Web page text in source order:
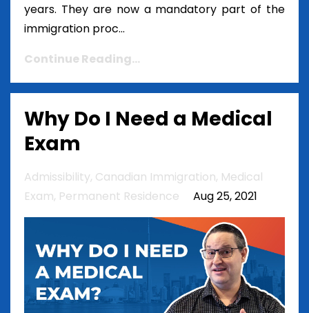
years. They are now a mandatory part of the
immigration proc...
Continue Reading...
Why Do I Need a Medical
Exam
Admissibility Canadian Immigration Medical
Exam Permanent Residence Aug 25, 2021